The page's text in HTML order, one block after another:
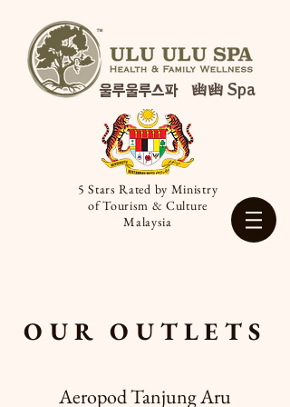
울루울루스파 幽幽 Spa
5 Stars Rated by Ministry
of Tourism & Culture
Malaysia
OUR OUTLETS
Aeropod Tanjung Aru